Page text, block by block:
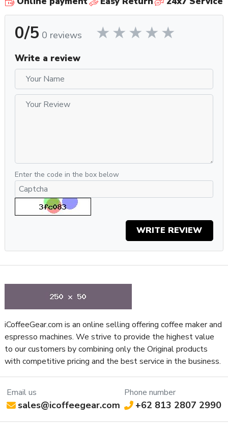
compared to similar grinders.
Additional features include the Anti-Clumps and
Electrostaticity system, which helps prevent clumps and
eliminate electrostatic charge of ground coffee for
incomparable cleanliness and dose consistency, as well as
Eureka’s patented Stepless Micrometric Regulation System,
which allows for infinite adjustment points when determining
grind size. Also included is a rubber coated fork to place any
When it comes to speed and efficiency, the Mignon Turbo
leaps and bounds ahead of the competition. The inclusion of
larger 65mm burrs means you will get improved grind
consistency at even higher speeds. Even more impressive is
that Eureka has managed to speed things up without
creating a noisy grinder. Thanks to silent grind technology,
which is approximately 20 dB when compared to
conventional grinders, you can grind at your leisure any time
NSF Certified
No
Controls and Additional
Features
Programmable Timed
Grinding
Type of Controls
Grinder Features
Low Noise Grinding, Anti-
Static System
Grinder Setting Controls /
0/5 0 reviews
Write a review
Enter the code in the box below
WRITE REVIEW
Email us
sales@icoffeegear.com
Phone number
+62 813 2807 2990
iCoffeeGear.com is an online selling offering coffee maker and
espresso machines. We strive to provide the highest value
to our customers by combining only the Original products
with competitive pricing and the best service in the business.